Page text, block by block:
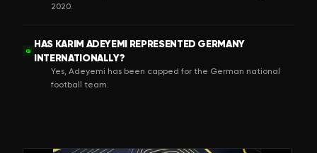
2020.
Q
HAS KARIM ADEYEMI REPRESENTED GERMANY
INTERNATIONALLY?
Yes, Adeyemi has been capped for the German national
football team.